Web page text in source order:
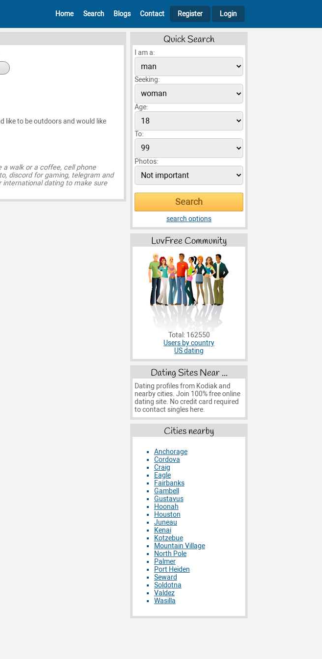
Home Search Blogs Contact Register Login
like to be outdoors and would like
walk or a coffee, cell phone
discord for gaming, telegram and
dating to make sure
Quick Search
I am a:
Seeking:
Age:
To:
Photos:
search options
LuvFree Community
Total: 162550
Users by country
US dating
Dating Sites Near ...
Dating profiles from Kodiak and
nearby cities. Join 100% free online
dating site. No credit card required
to contact singles here.
Cities nearby
Anchorage
Cordova
Craig
Eagle
Fairbanks
Gambell
Gustavus
Hoonah
Houston
Juneau
Kenai
Kotzebue
Mountain Village
North Pole
Palmer
Port Heiden
Seward
Soldotna
Valdez
Wasilla